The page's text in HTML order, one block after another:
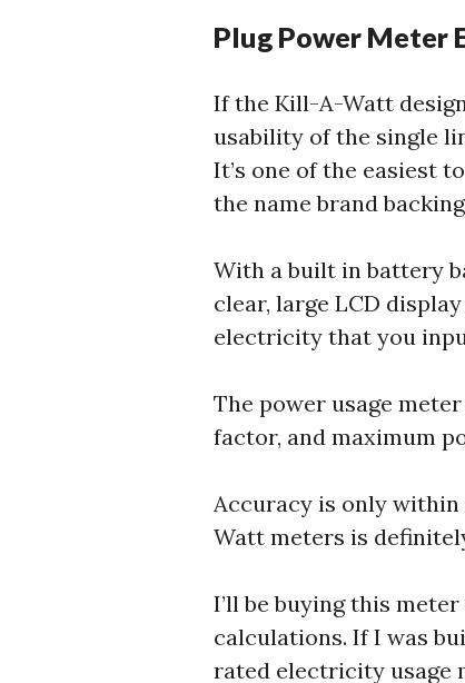
Plug Power Meter
If the Kill-A-Watt
usability of the single
It’s one of the easiest
the name brand
With a built in battery
clear, large LCD
electricity that you
The power usage
factor, and maximum
Accuracy is only within
Watt meters is
I’ll be buying this
calculations. If I was
rated electricity usage